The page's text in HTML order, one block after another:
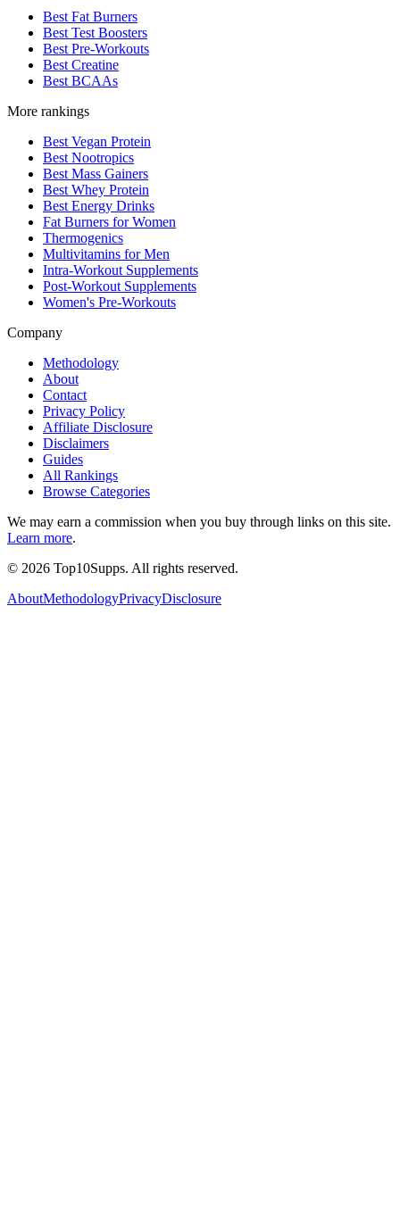
Best Fat Burners
Best Test Boosters
Best Pre-Workouts
Best Creatine
Best BCAAs
More rankings
Best Vegan Protein
Best Nootropics
Best Mass Gainers
Best Whey Protein
Best Energy Drinks
Fat Burners for Women
Thermogenics
Multivitamins for Men
Intra-Workout Supplements
Post-Workout Supplements
Women's Pre-Workouts
Company
Methodology
About
Contact
Privacy Policy
Affiliate Disclosure
Disclaimers
Guides
All Rankings
Browse Categories
We may earn a commission when you buy through links on this site.
Learn more.
© 2026 Top10Supps. All rights reserved.
AboutMethodologyPrivacyDisclosure